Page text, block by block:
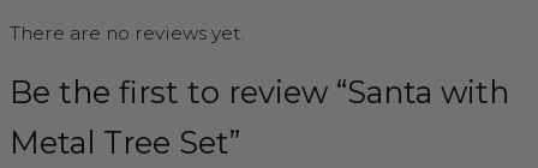
There are no reviews yet.
Be the first to review “Santa with
Metal Tree Set”